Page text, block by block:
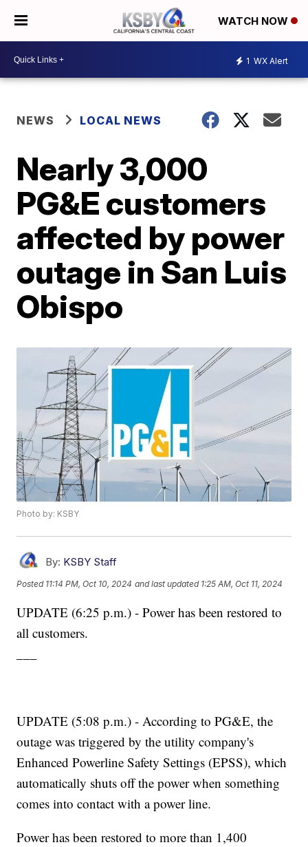
WATCH NOW
1 WX Alert
NEWS LOCAL NEWS
Nearly 3,000
PG&E customers
affected by power
outage in San Luis
Obispo
Photo by: KSBY
By: KSBY Staff
Posted 11:14 PM, Oct 10, 2024 and last updated 1:25 AM, Oct 11, 2024
UPDATE (6:25 p.m.) - Power has been restored to
all customers.
UPDATE (5:08 p.m.) - According to PG&E, the
outage was triggered by the utility company's
Enhanced Powerline Safety Settings (EPSS), which
automatically shuts off the power when something
comes into contact with a power line.
Power has been restored to more than 1,400